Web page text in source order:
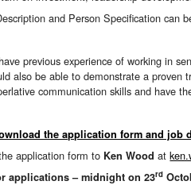
and Person Specification can
previous experience of working in
also be able to demonstrate a
communication skills and have
the application form and job
application form to Ken Wood at
applications – midnight on 23rd